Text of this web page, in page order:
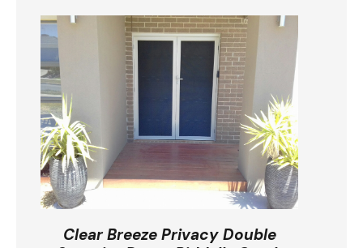
Clear Breeze Privacy Double